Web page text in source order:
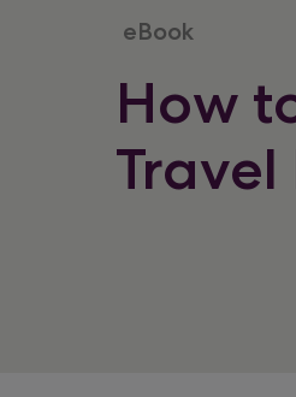
eBook
How
Travel